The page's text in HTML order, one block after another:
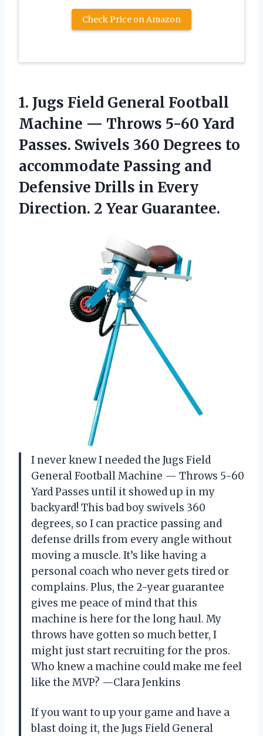
Check Price on Amazon
1. Jugs Field General Football
Machine — Throws 5-60 Yard
Passes. Swivels 360 Degrees to
accommodate Passing and
Defensive Drills in Every
Direction. 2 Year Guarantee.
I never knew I needed the Jugs Field
General Football Machine — Throws 5-60
Yard Passes until it showed up in my
backyard! This bad boy swivels 360
degrees, so I can practice passing and
defense drills from every angle without
moving a muscle. It’s like having a
personal coach who never gets tired or
complains. Plus, the 2-year guarantee
gives me peace of mind that this
machine is here for the long haul. My
throws have gotten so much better, I
might just start recruiting for the pros.
Who knew a machine could make me feel
like the MVP? —Clara Jenkins
If you want to up your game and have a
blast doing it, the Jugs Field General